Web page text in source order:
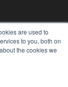
are used to
to you, both on
the cookies we